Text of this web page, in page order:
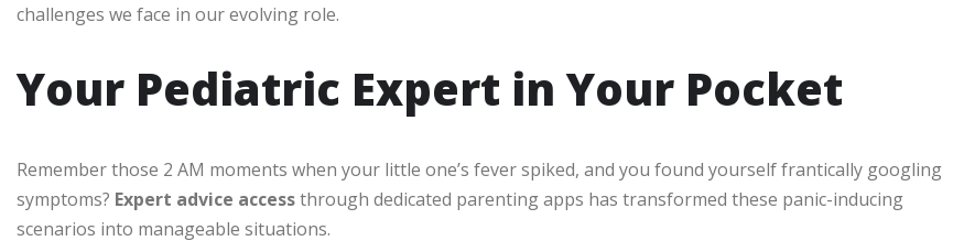
challenges we face in our evolving role.
Your Pediatric Expert in Your Pocket
Remember those 2 AM moments when your little one’s fever spiked, and you found yourself frantically googling
symptoms? Expert advice accessthrough dedicated parenting apps has transformed these panic-inducing
scenarios into manageable situations.